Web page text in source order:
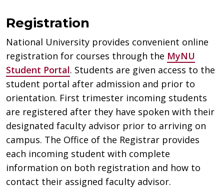
Registration
National University provides convenient online
registration for courses through the MyNU
Student Portal. Students are given access to the
student portal after admission and prior to
orientation. First trimester incoming students
are registered after they have spoken with their
designated faculty advisor prior to arriving on
campus. The Office of the Registrar provides
each incoming student with complete
information on both registration and how to
contact their assigned faculty advisor.